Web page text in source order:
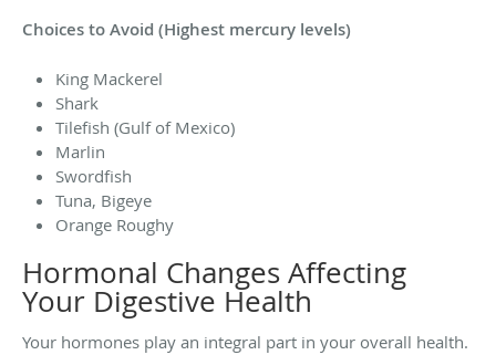
Choices to Avoid (Highest mercury levels)
King Mackerel
Shark
Tilefish (Gulf of Mexico)
Marlin
Swordfish
Tuna, Bigeye
Orange Roughy
Hormonal Changes Affecting
Your Digestive Health
Your hormones play an integral part in your overall health.